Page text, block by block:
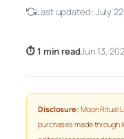
Last updated: July
⏱ 1 min readJun 13,
Disclosure: Moon Ritual
purchases made through